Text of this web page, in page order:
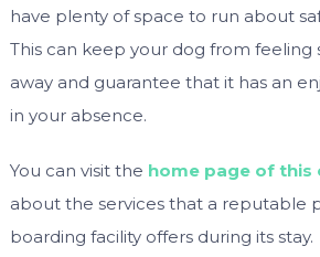
have plenty of space to run about
This can keep your dog from feeling
away and guarantee that it has an
in your absence.
You can visit the home page of this
about the services that a reputable
boarding facility offers during its stay.